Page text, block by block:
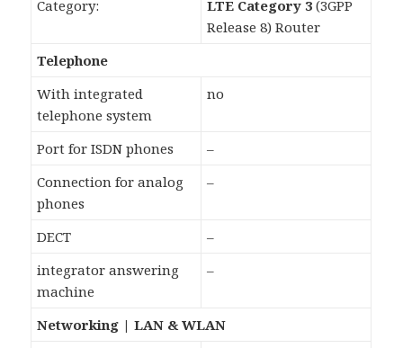
Category: LTE Category 3 (3GPP
Release 8) Router
Telephone
With integrated
telephone system
no
Port for ISDN phones
–
Connection for analog
phones
–
DECT
–
integrator answering
machine
–
Networking | LAN & WLAN